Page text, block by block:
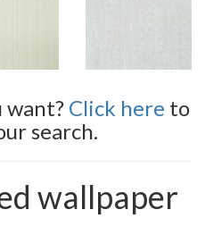
want? Click here to
search.
wallpaper